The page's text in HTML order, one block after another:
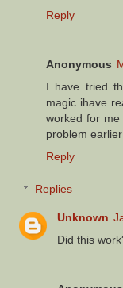
Reply
Anonymous
I have tried
magic ihave
worked for
problem
Reply
Replies
Unknown
Did this